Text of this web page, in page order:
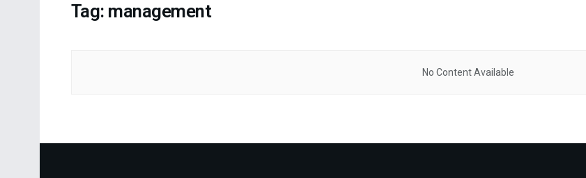
Tag: management
No Content Available